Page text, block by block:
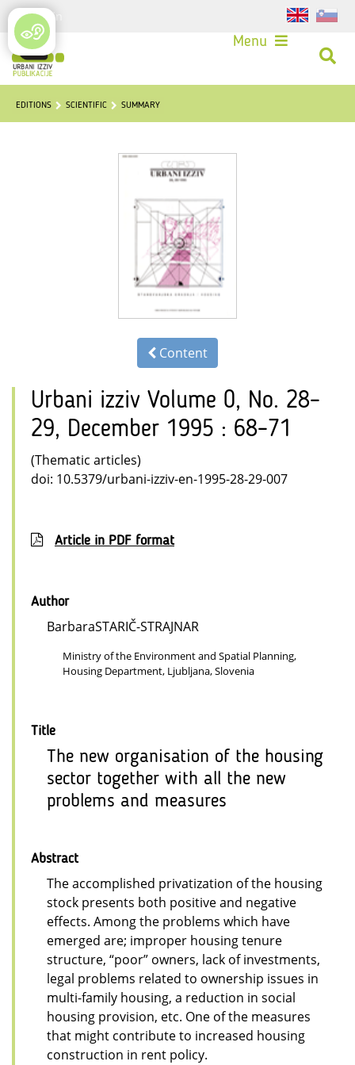
Login
Menu
EDITIONS SCIENTIFIC SUMMARY
Content
Urbani izziv Volume 0, No. 28–
29, December 1995 : 68–71
(Thematic articles)
doi: 10.5379/urbani-izziv-en-1995-28-29-007
Article in PDF format
Author
BarbaraSTARIČ-STRAJNAR
Ministry of the Environment and Spatial Planning,
Housing Department, Ljubljana, Slovenia
Title
The new organisation of the housing
sector together with all the new
problems and measures
Abstract
The accomplished privatization of the housing
stock presents both positive and negative
effects. Among the problems which have
emerged are; improper housing tenure
structure, “poor” owners, lack of investments,
legal problems related to ownership issues in
multi-family housing, a reduction in social
housing provision, etc. One of the measures
that might contribute to increased housing
construction in rent policy.